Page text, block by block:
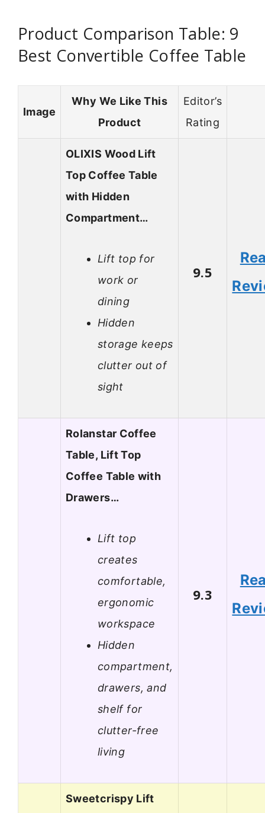
Product Comparison Table: 9
Best Convertible Coffee Table
Image
Why We Like This
Product
Editor’s
Rating
OLIXIS Wood Lift
Top Coffee Table
with Hidden
Compartment…
Lift top for
work or
dining
Hidden
storage keeps
clutter out of
sight
9.5
Rolanstar Coffee
Table, Lift Top
Coffee Table with
Drawers…
Lift top
creates
comfortable,
ergonomic
workspace
Hidden
compartment,
drawers, and
shelf for
clutter-free
living
9.3
Sweetcrispy Lift